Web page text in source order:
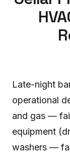
Late-night
operational
and gas —
equipment
washers —